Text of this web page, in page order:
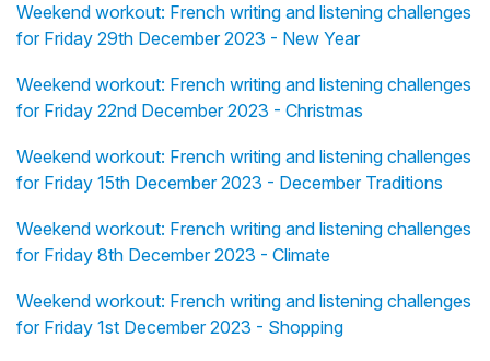
Weekend workout: French writing and listening challenges
for Friday 29th December 2023 - New Year
Weekend workout: French writing and listening challenges
for Friday 22nd December 2023 - Christmas
Weekend workout: French writing and listening challenges
for Friday 15th December 2023 - December Traditions
Weekend workout: French writing and listening challenges
for Friday 8th December 2023 - Climate
Weekend workout: French writing and listening challenges
for Friday 1st December 2023 - Shopping